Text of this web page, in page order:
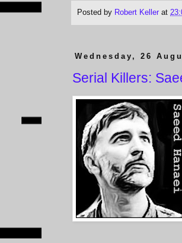
Posted by Robert Keller at
Wednesday, 26
Serial Killers: